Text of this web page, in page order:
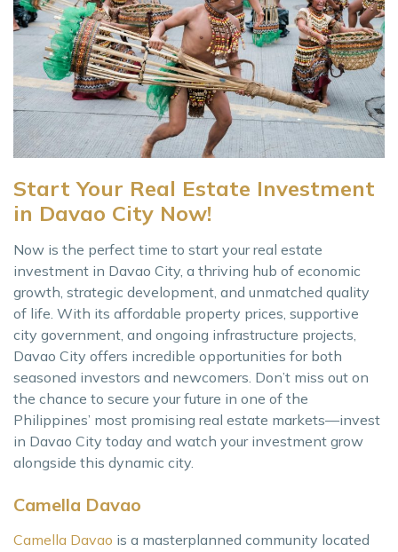
Start Your Real Estate Investment
in Davao City Now!
Now is the perfect time to start your real estate
investment in Davao City, a thriving hub of economic
growth, strategic development, and unmatched quality
of life. With its affordable property prices, supportive
city government, and ongoing infrastructure projects,
Davao City offers incredible opportunities for both
seasoned investors and newcomers. Don’t miss out on
the chance to secure your future in one of the
Philippines’ most promising real estate markets—invest
in Davao City today and watch your investment grow
alongside this dynamic city.
Camella Davao
Camella Davao is a masterplanned community located